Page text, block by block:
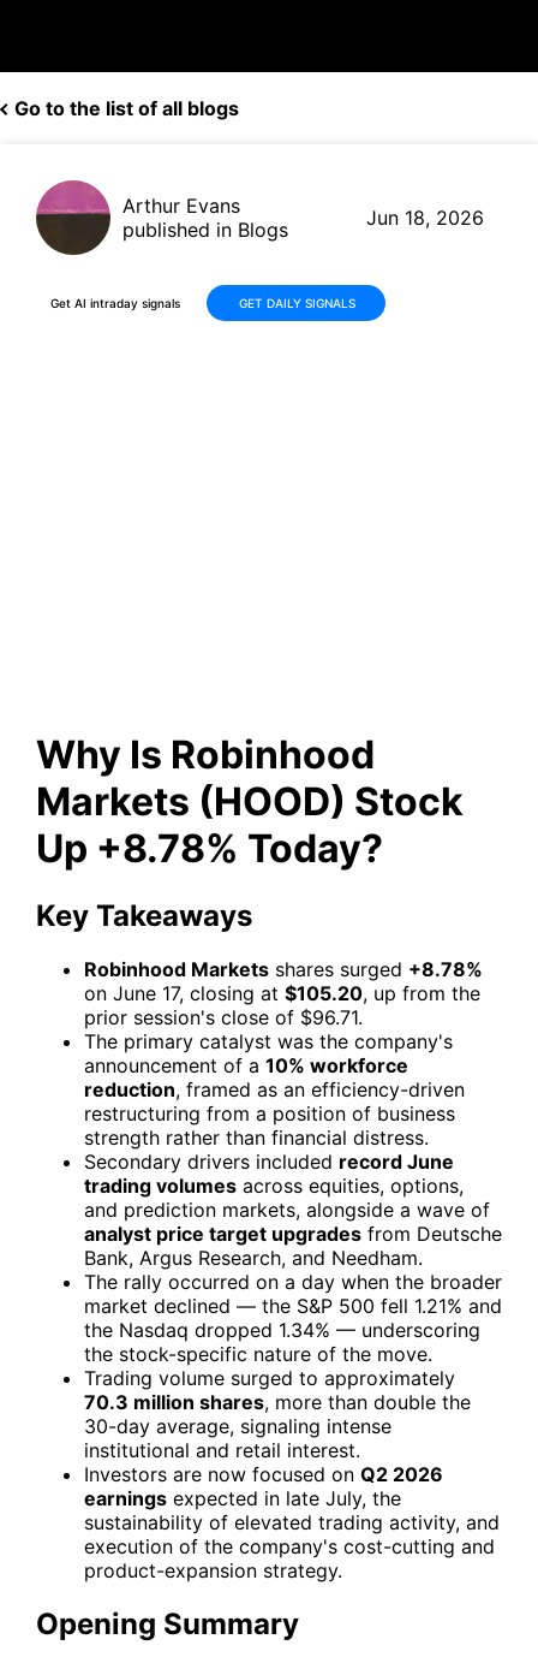
Go to the list of all blogs
Arthur Evans
published in Blogs
Jun 18, 2026
Get AI intraday signals GET DAILY SIGNALS
Why Is Robinhood
Markets (HOOD) Stock
Up +8.78% Today?
Key Takeaways
Robinhood Markets shares surged +8.78%
on June 17, closing at $105.20, up from the
prior session's close of $96.71.
The primary catalyst was the company's
announcement of a 10% workforce
reduction, framed as an efficiency-driven
restructuring from a position of business
strength rather than financial distress.
Secondary drivers included record June
trading volumes across equities, options,
and prediction markets, alongside a wave of
analyst price target upgrades from Deutsche
Bank, Argus Research, and Needham.
The rally occurred on a day when the broader
market declined — the S&P 500 fell 1.21% and
the Nasdaq dropped 1.34% — underscoring
the stock-specific nature of the move.
Trading volume surged to approximately
70.3 million shares, more than double the
30-day average, signaling intense
institutional and retail interest.
Investors are now focused on Q2 2026
earnings expected in late July, the
sustainability of elevated trading activity, and
execution of the company's cost-cutting and
product-expansion strategy.
Opening Summary